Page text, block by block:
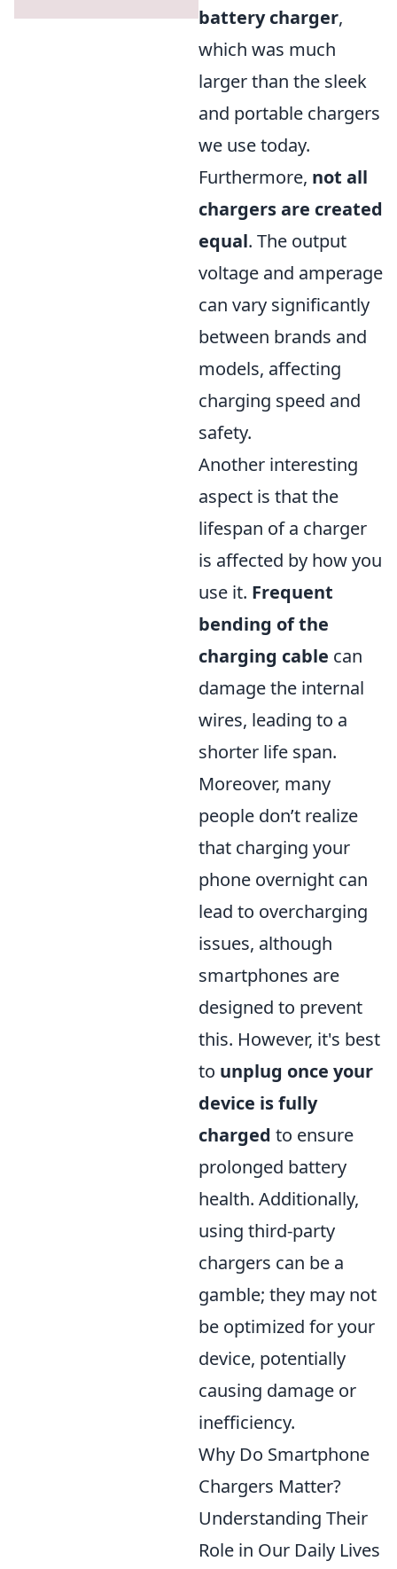
battery charger,
which was much
larger than the sleek
and portable chargers
we use today.
Furthermore, not all
chargers are created
equal. The output
voltage and amperage
can vary significantly
between brands and
models, affecting
charging speed and
safety.
Another interesting
aspect is that the
lifespan of a charger
is affected by how you
use it. Frequent
bending of the
charging cable can
damage the internal
wires, leading to a
shorter life span.
Moreover, many
people don’t realize
that charging your
phone overnight can
lead to overcharging
issues, although
smartphones are
designed to prevent
this. However, it's best
to unplug once your
device is fully
charged to ensure
prolonged battery
health. Additionally,
using third-party
chargers can be a
gamble; they may not
be optimized for your
device, potentially
causing damage or
inefficiency.
Why Do Smartphone
Chargers Matter?
Understanding Their
Role in Our Daily Lives